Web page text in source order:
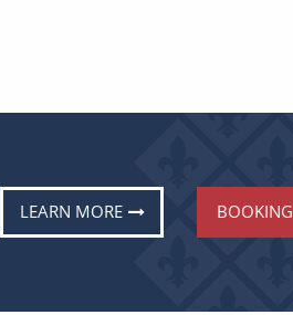
LEARN MORE